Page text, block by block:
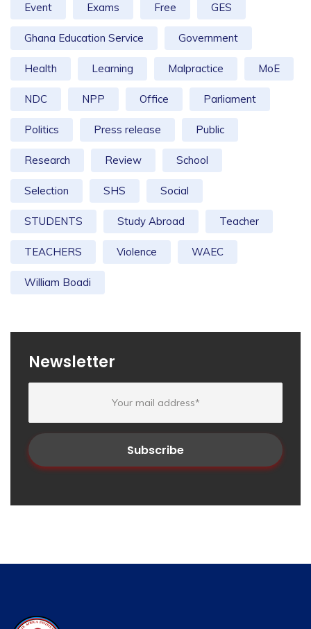
Event Exams Free GES
Ghana Education Service Government
Health Learning Malpractice MoE
NDC NPP Office Parliament
Politics Press release Public
Research Review School
Selection SHS Social
STUDENTS Study Abroad Teacher
TEACHERS Violence WAEC
William Boadi
Newsletter